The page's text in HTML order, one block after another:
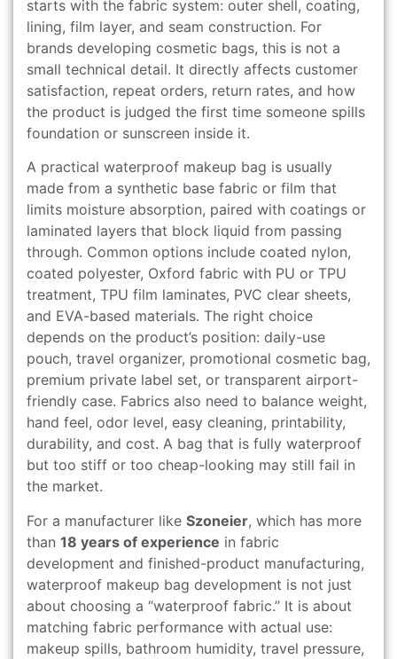
starts with the fabric system: outer shell, coating,
lining, film layer, and seam construction. For
brands developing cosmetic bags, this is not a
small technical detail. It directly affects customer
satisfaction, repeat orders, return rates, and how
the product is judged the first time someone spills
foundation or sunscreen inside it.
A practical waterproof makeup bag is usually
made from a synthetic base fabric or film that
limits moisture absorption, paired with coatings or
laminated layers that block liquid from passing
through. Common options include coated nylon,
coated polyester, Oxford fabric with PU or TPU
treatment, TPU film laminates, PVC clear sheets,
and EVA-based materials. The right choice
depends on the product’s position: daily-use
pouch, travel organizer, promotional cosmetic bag,
premium private label set, or transparent airport-
friendly case. Fabrics also need to balance weight,
hand feel, odor level, easy cleaning, printability,
durability, and cost. A bag that is fully waterproof
but too stiff or too cheap-looking may still fail in
the market.
For a manufacturer like Szoneier, which has more
than 18 years of experience in fabric
development and finished-product manufacturing,
waterproof makeup bag development is not just
about choosing a “waterproof fabric.” It is about
matching fabric performance with actual use:
makeup spills, bathroom humidity, travel pressure,